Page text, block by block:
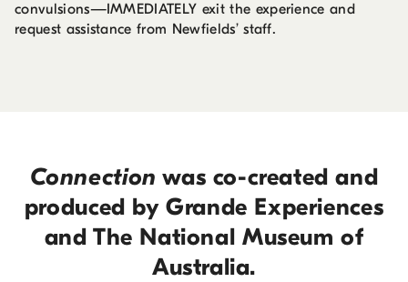
convulsions—IMMEDIATELY exit the experience and
request assistance from Newfields’ staff.
Connection was co-created and
produced by Grande Experiences
and The National Museum of
Australia.